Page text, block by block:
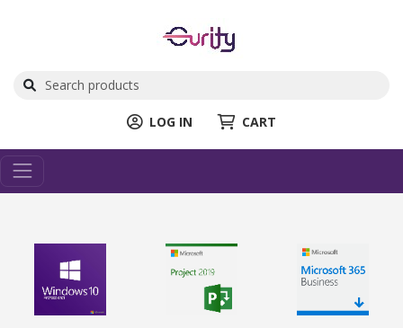
LOG IN CART